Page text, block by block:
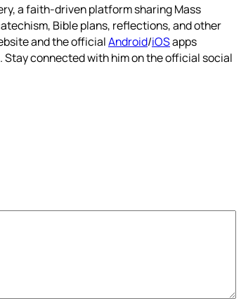
a faith-driven platform sharing Mass
Bible plans, reflections, and other
and the officialAndroid/iOSapps
Stay connected with him on the official social